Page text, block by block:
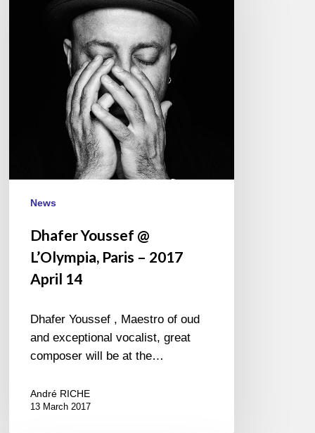
News
Dhafer Youssef @
L’Olympia, Paris – 2017
April 14
Dhafer Youssef , Maestro of oud
and exceptional vocalist, great
composer will be at the…
André RICHE
13 March 2017